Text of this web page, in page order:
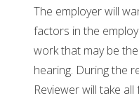
The employer will
factors in the
work that may be
hearing. During the
Reviewer will take